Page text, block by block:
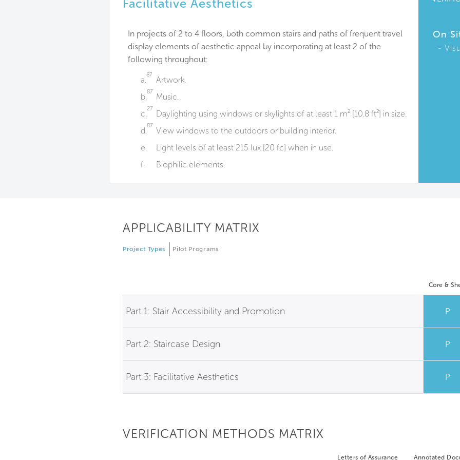
Facilitative Aesthetics
In projects of 2 to 4 floors, both common stairs and paths of frequent travel
display elements of aesthetic appeal by incorporating at least 2 of the
following throughout:
a.
87
Artwork.
b.
87
Music.
c.
27
Daylighting using windows or skylights of at least 1 m² [10.8 ft²] in size.
d.
87
View windows to the outdoors or building interior.
e.
Light levels of at least 215 lux [20 fc] when in use.
f.
Biophilic elements.
On
APPLICABILITY MATRIX
Project Types Pilot Programs
Core &
Part 1: Stair Accessibility and Promotion P
Part 2: Staircase Design P
Part 3: Facilitative Aesthetics P
VERIFICATION METHODS MATRIX
Letters of Assurance Annotated